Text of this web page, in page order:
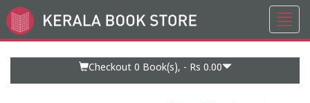
Go
to
Checkout 0 Book(s), - Rs 0.00